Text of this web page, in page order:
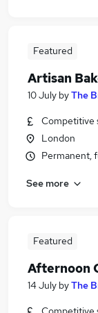
Featured
Artisan
10 July byThe
Competitive
London
Permanent,
See more
Featured
Afternoon
14 July byThe